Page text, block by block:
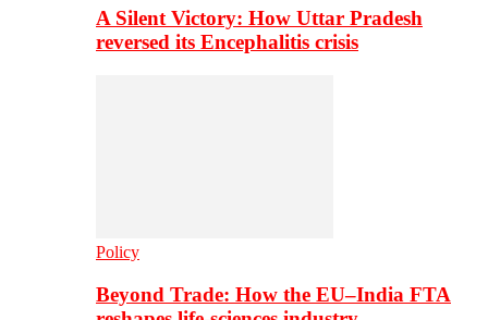
A Silent Victory: How Uttar Pradesh
reversed its Encephalitis crisis
Policy
Beyond Trade: How the EU–India FTA